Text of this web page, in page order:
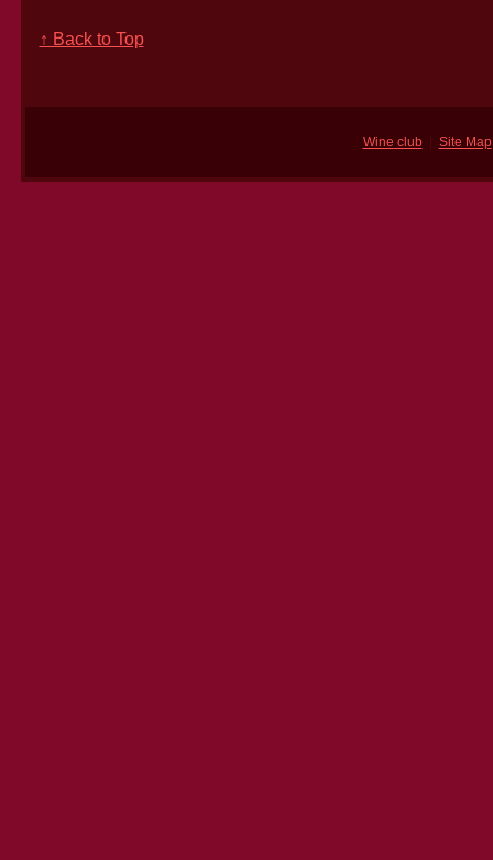
↑ Back to Top
Wine club| Site Map